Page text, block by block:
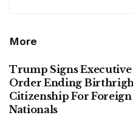
More
Trump Signs Executive
Order Ending
Citizenship For Foreign
Nationals